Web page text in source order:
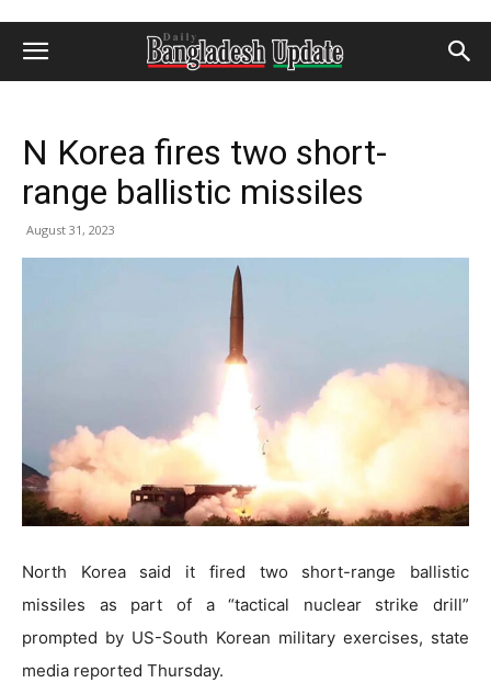
N Korea fires two short-
range ballistic missiles
August 31, 2023
North Korea said it fired two short-range ballistic
missiles as part of a “tactical nuclear strike drill”
prompted by US-South Korean military exercises, state
media reported Thursday.